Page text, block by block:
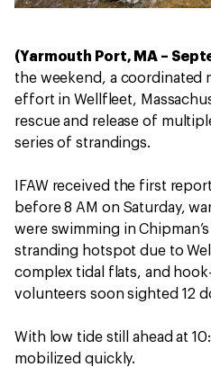
(Yarmouth Port, MA –
the weekend, a coordinated
effort in Wellfleet,
rescue and release of
series of strandings.
IFAW received the first
before 8 AM on Saturday,
were swimming in
stranding hotspot due to
complex tidal flats, and
volunteers soon sighted 12
With low tide still ahead at
mobilized quickly.